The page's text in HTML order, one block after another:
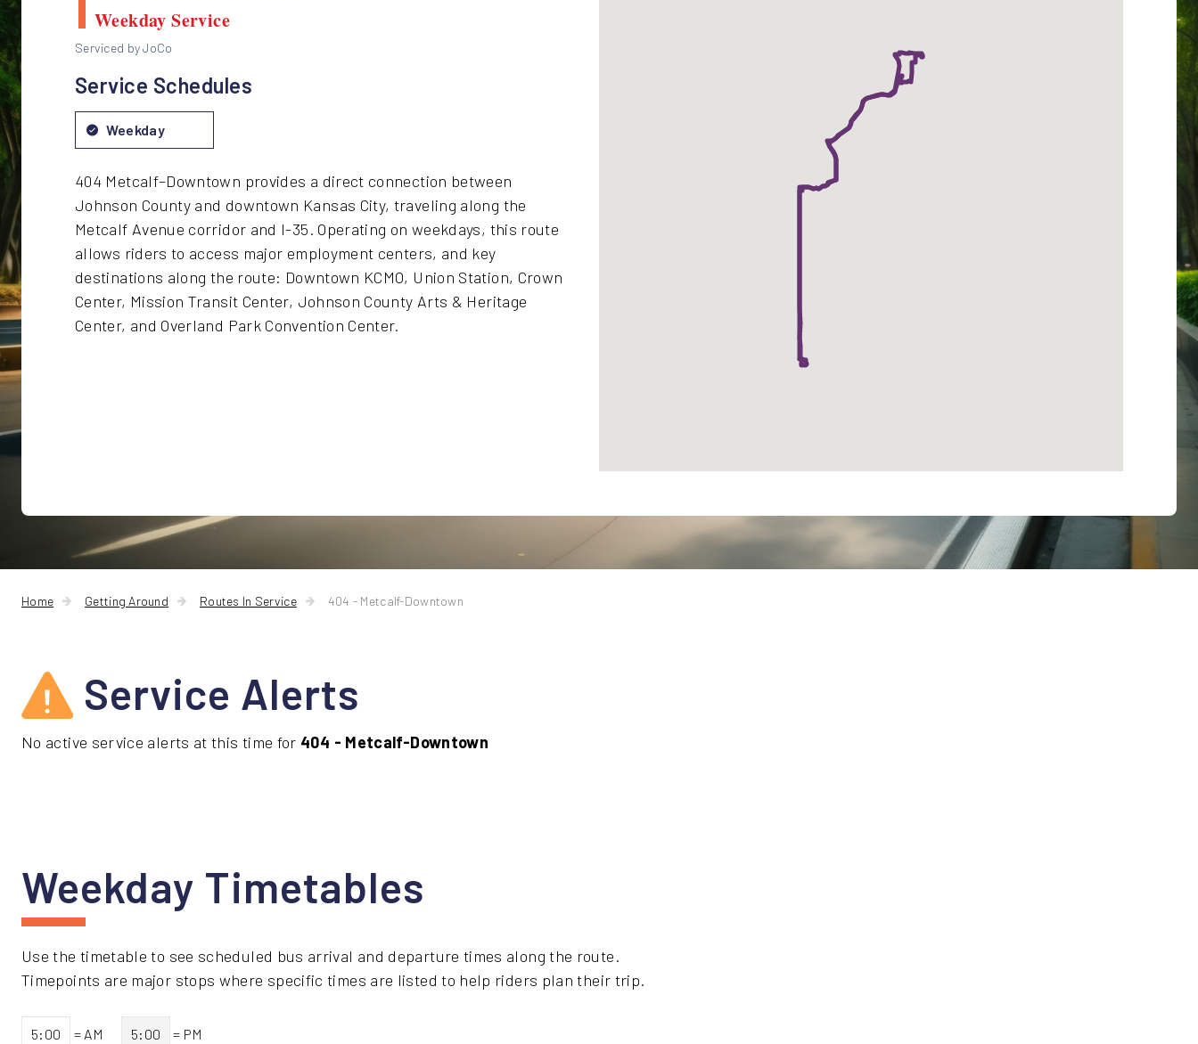
Weekday Service
Serviced by JoCo
Service Schedules
Weekday
404 Metcalf–Downtown provides a direct connection between
Johnson County and downtown Kansas City, traveling along the
Metcalf Avenue corridor and I-35. Operating on weekdays, this route
allows riders to access major employment centers, and key
destinations along the route: Downtown KCMO, Union Station, Crown
Center, Mission Transit Center, Johnson County Arts & Heritage
Center, and Overland Park Convention Center.
Downtown
Home Getting Around Routes In Service 404 - Metcalf-Downtown
Service Alerts
No active service alerts at this time for 404 - Metcalf-Downtown
Weekday Timetables
Use the timetable to see scheduled bus arrival and departure times along the route.
Timepoints are major stops where specific times are listed to help riders plan their trip.
5:00 = AM 5:00 = PM